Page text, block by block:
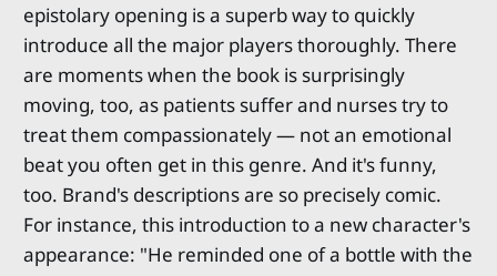
epistolary opening is a superb way to quickly
introduce all the major players thoroughly. There
are moments when the book is surprisingly
moving, too, as patients suffer and nurses try to
treat them compassionately — not an emotional
beat you often get in this genre. And it's funny,
too. Brand's descriptions are so precisely comic.
For instance, this introduction to a new character's
appearance: "He reminded one of a bottle with the